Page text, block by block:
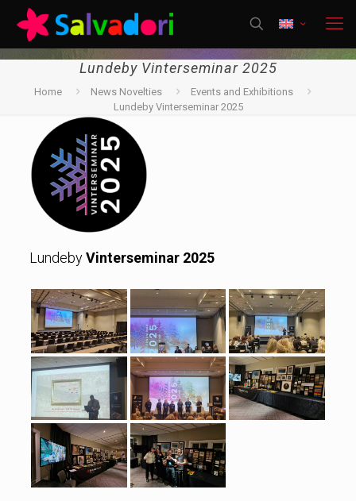
Lundeby Vinterseminar 2025
Home News Novelties
Events and Exhibitions
Lundeby Vinterseminar 2025
LundebyVinterseminar 2025